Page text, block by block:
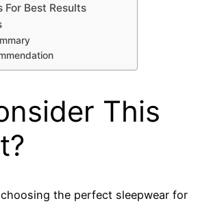
For Best Results
This
the perfect sleepwear for